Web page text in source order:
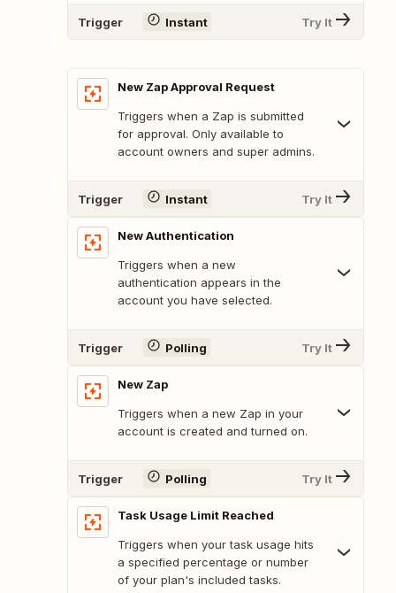
Trigger Instant Try It
New Zap Approval Request
Triggers when a Zap is submitted
for approval. Only available to
account owners and super admins.
Trigger Instant Try It
New Authentication
Triggers when a new
authentication appears in the
account you have selected.
Trigger Polling Try It
New Zap
Triggers when a new Zap in your
account is created and turned on.
Trigger Polling Try It
Task Usage Limit Reached
Triggers when your task usage hits
a specified percentage or number
of your plan's included tasks.